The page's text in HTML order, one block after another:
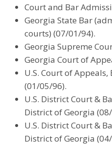
Court and Bar
Georgia State Bar
courts) (07/01/94).
Georgia Supreme
Georgia Court of
U.S. Court of
(01/05/96).
U.S. District Court &
District of Georgia
U.S. District Court &
District of Georgia